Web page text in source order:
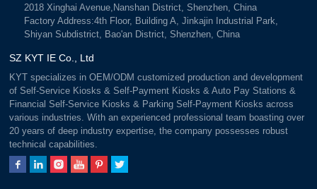
SZ KYT IE Co., Ltd
KYT specializes in OEM/ODM customized production and development
of Self-Service Kiosks & Self-Payment Kiosks & Auto Pay Stations &
Financial Self-Service Kiosks & Parking Self-Payment Kiosks across
various industries. With an experienced professional team boasting over
20 years of deep industry expertise, the company possesses robust
technical capabilities.
2018 Xinghai Avenue,Nanshan District, Shenzhen, China
Factory Address:4th Floor, Building A, Jinkajin Industrial Park,
Shiyan Subdistrict, Bao'an District, Shenzhen, China